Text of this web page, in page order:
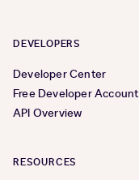
DEVELOPERS
Developer Center
Free Developer Account
API Overview
RESOURCES